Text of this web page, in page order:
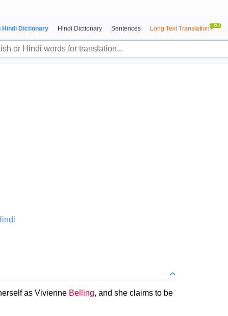
Hindi Dictionary Hindi Dictionary Sentences Long Text Translation
as Vivienne Belling, and she claims to be